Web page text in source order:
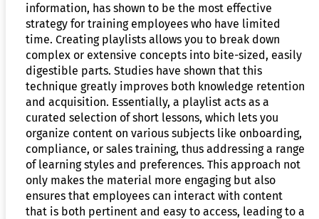
information, has shown to be the most effective
strategy for training employees who have limited
time. Creating playlists allows you to break down
complex or extensive concepts into bite-sized, easily
digestible parts. Studies have shown that this
technique greatly improves both knowledge retention
and acquisition. Essentially, a playlist acts as a
curated selection of short lessons, which lets you
organize content on various subjects like onboarding,
compliance, or sales training, thus addressing a range
of learning styles and preferences. This approach not
only makes the material more engaging but also
ensures that employees can interact with content
that is both pertinent and easy to access, leading to a